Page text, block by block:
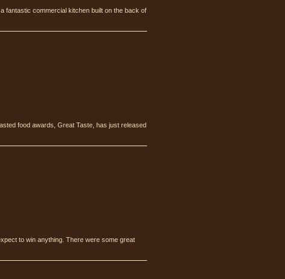
fantastic commercial kitchen built on the back of
food awards, Great Taste, has just released
to win anything. There were some great